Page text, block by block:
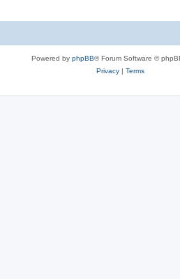
Powered by phpBB® Forum Software ©
Privacy| Terms